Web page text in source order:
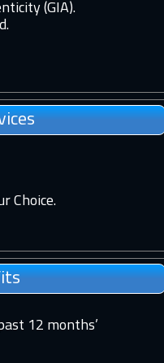
(GIA).
Choice.
12 months’